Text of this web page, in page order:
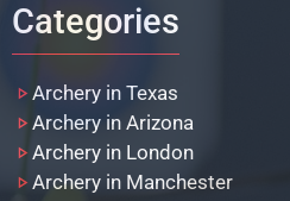
Categories
Archery in Texas
Archery in Arizona
Archery in London
Archery in Manchester